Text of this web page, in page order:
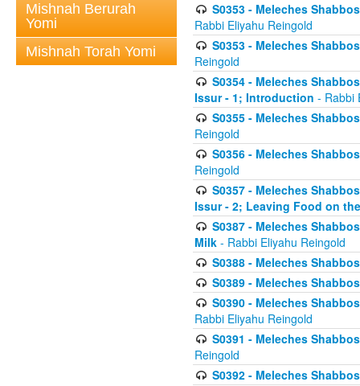
Mishnah Berurah
Yomi
Mishnah Torah Yomi
S0353 - Meleches
Rabbi Eliyahu Reingold
S0353 - Meleches
Reingold
S0354 - Meleches
Issur - 1; Introduction - Rabbi
S0355 - Meleches
Reingold
S0356 - Meleches
Reingold
S0357 - Meleches
Issur - 2; Leaving Food on
S0387 - Meleches
Milk - Rabbi Eliyahu Reingold
S0388 - Meleches
S0389 - Meleches
S0390 - Meleches
Rabbi Eliyahu Reingold
S0391 - Meleches
Reingold
S0392 - Meleches